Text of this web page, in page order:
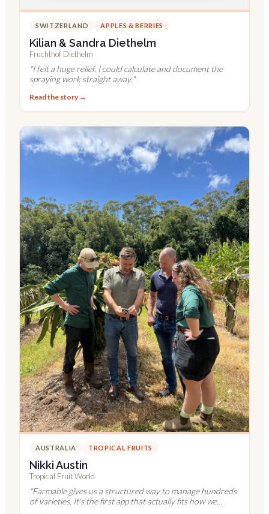
SWITZERLAND APPLES & BERRIES
Kilian & Sandra Diethelm
Fruchthof Diethelm
"I felt a huge relief. I could calculate and document the
spraying work straight away. "
Read the story →
AUSTRALIA TROPICAL FRUITS
Nikki Austin
Tropical Fruit World
"Farmable gives us a structured way to manage hundreds
of varieties. It's the first app that actually fits how we